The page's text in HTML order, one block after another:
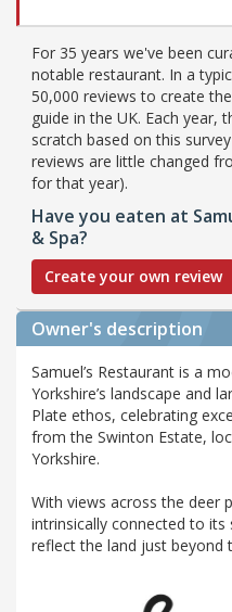
For 35 years we've been
notable restaurant. In a
50,000 reviews to create
guide in the UK. Each year,
scratch based on this
reviews are little changed
for that year).
Have you eaten at
& Spa?
Create your own review
Owner's description
Samuel’s Restaurant is a
Yorkshire’s landscape and
Plate ethos, celebrating
from the Swinton Estate,
Yorkshire.
With views across the deer
intrinsically connected to its
reflect the land just beyond